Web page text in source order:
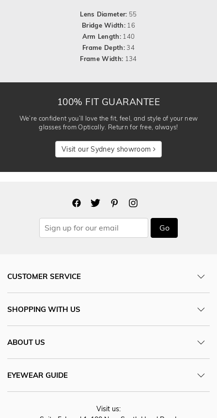
Lens Diameter: 55
Bridge Width: 16
Arm Length: 140
Frame Depth:34
Frame Width: 134
100% FIT GUARANTEE
We’re confident you’ll love the fit, feel, and style of your new
glasses from Optically. Return for free, always!
Visit our Sydney showroom
Go
CUSTOMER SERVICE
SHOPPING WITH US
ABOUT US
EYEWEAR GUIDE
Visit us: